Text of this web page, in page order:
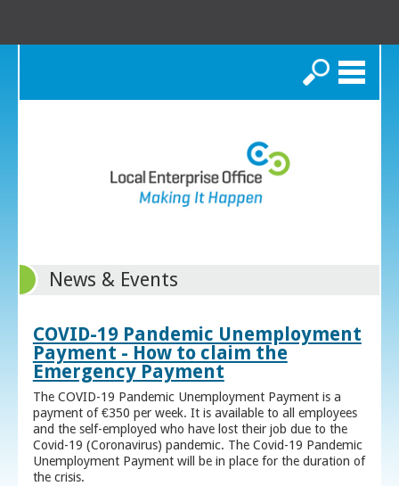
Search
News & Events
COVID-19 Pandemic Unemployment
Payment - How to claim the
Emergency Payment
The COVID-19 Pandemic Unemployment Payment is a
payment of €350 per week. It is available to all employees
and the self-employed who have lost their job due to the
Covid-19 (Coronavirus) pandemic. The Covid-19 Pandemic
Unemployment Payment will be in place for the duration of
the crisis.